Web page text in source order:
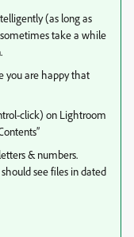
(as long as
take a while
you are happy that
click) on Lightroom
& numbers.
see files in dated